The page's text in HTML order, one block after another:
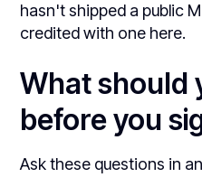
hasn't shipped a public
credited with one here.
What should
before you
Ask these questions in